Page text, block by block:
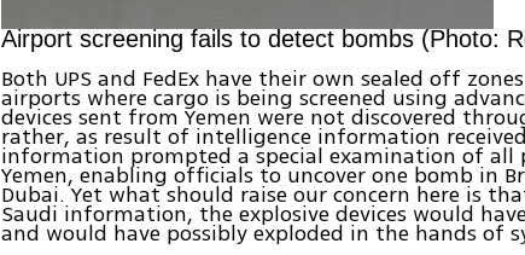
Airport screening fails to detect bombs (Photo:
Both UPS and FedEx have their own sealed off
airports where cargo is being screened using
devices sent from Yemen were not discovered
rather, as result of intelligence information
information prompted a special examination of all
Yemen, enabling officials to uncover one bomb in
Dubai. Yet what should raise our concern here is
Saudi information, the explosive devices would
and would have possibly exploded in the hands of